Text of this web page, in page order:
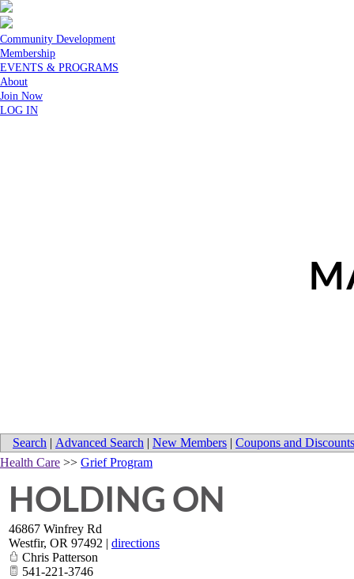
Community Development
Membership
EVENTS & PROGRAMS
About
Join Now
LOG IN
Search | Advanced Search | New Members | Coupons and Discounts
Health Care >> Grief Program
HOLDING ON
46867 Winfrey Rd
Westfir, OR 97492 | directions
Chris Patterson
541-221-3746